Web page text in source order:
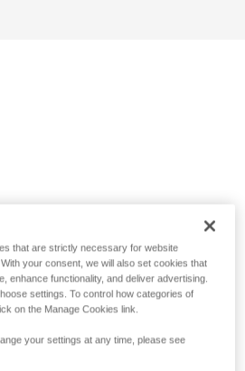
that are strictly necessary for website
your consent, we will also set cookies that
enhance functionality, and deliver advertising.
settings. To control how categories of
on the Manage Cookies link.
your settings at any time, please see